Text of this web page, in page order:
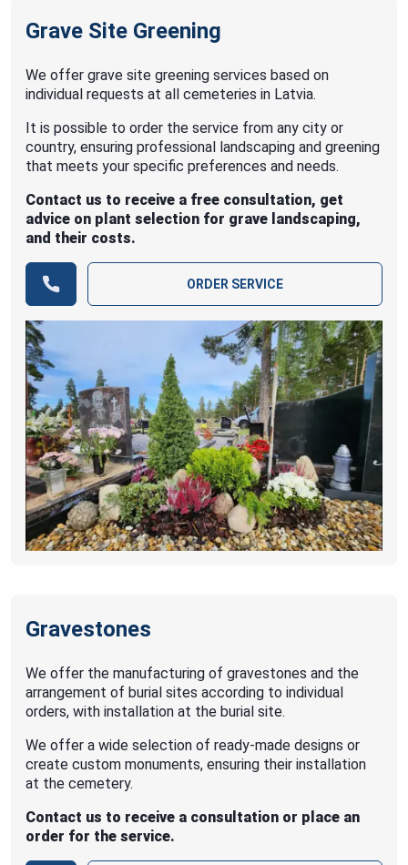
Grave Site Greening
We offer grave site greening services based on
individual requests at all cemeteries in Latvia.
It is possible to order the service from any city or
country, ensuring professional landscaping and greening
that meets your specific preferences and needs.
Contact us to receive a free consultation, get
advice on plant selection for grave landscaping,
and their costs.
ORDER SERVICE
Gravestones
We offer the manufacturing of gravestones and the
arrangement of burial sites according to individual
orders, with installation at the burial site.
We offer a wide selection of ready-made designs or
create custom monuments, ensuring their installation
at the cemetery.
Contact us to receive a consultation or place an
order for the service.